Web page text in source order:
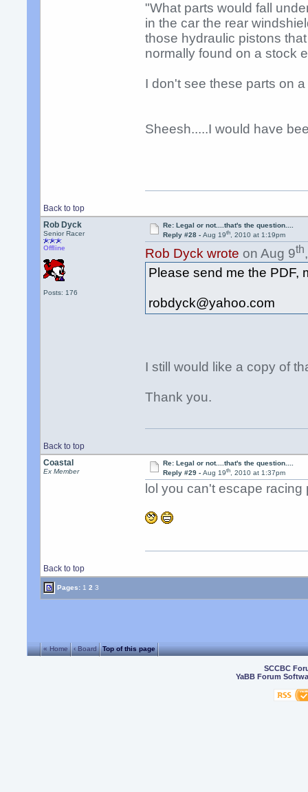
"What parts would fall
in the car the rear
those hydraulic pistons
normally found on a stock
I don't see these parts on
Sheesh.....I would have
Back to top
Rob Dyck
Senior Racer
Offline
Posts: 176
Re: Legal or not....that's the question....
Reply #28 - Aug 19th, 2010 at 1:19pm
Rob Dyck wrote on Aug 9th
Please send me the PDF,
robdyck@yahoo.com
I still would like a copy of
Thank you.
Back to top
Coastal
Ex Member
Re: Legal or not....that's the question....
Reply #29 - Aug 19th, 2010 at 1:37pm
lol you can't escape
Back to top
Pages: 1 2 3
« Home ‹ Board Top of this page
SCCBC
YaBB Forum